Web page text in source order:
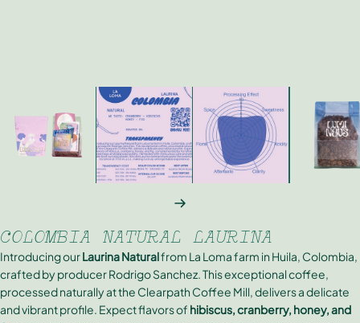
COLOMBIA NATURAL LAURINA
Introducing ourLaurina Naturalfrom La Loma farm in Huila, Colombia,
crafted by producer Rodrigo Sanchez. This exceptional coffee,
processed naturally at the Clearpath Coffee Mill, delivers a delicate
and vibrant profile. Expect flavors of hibiscus, cranberry, honey, and